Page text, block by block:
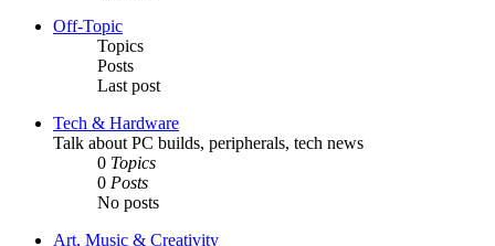
Off-Topic
Topics
Posts
Last post
Tech & Hardware
Talk about PC builds, peripherals, tech news
0 Topics
0 Posts
No posts
Art, Music & Creativity